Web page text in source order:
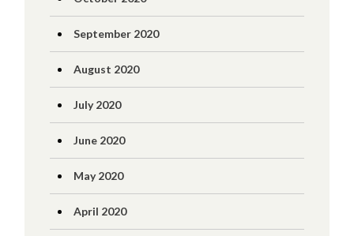
September 2020
August 2020
July 2020
June 2020
May 2020
April 2020